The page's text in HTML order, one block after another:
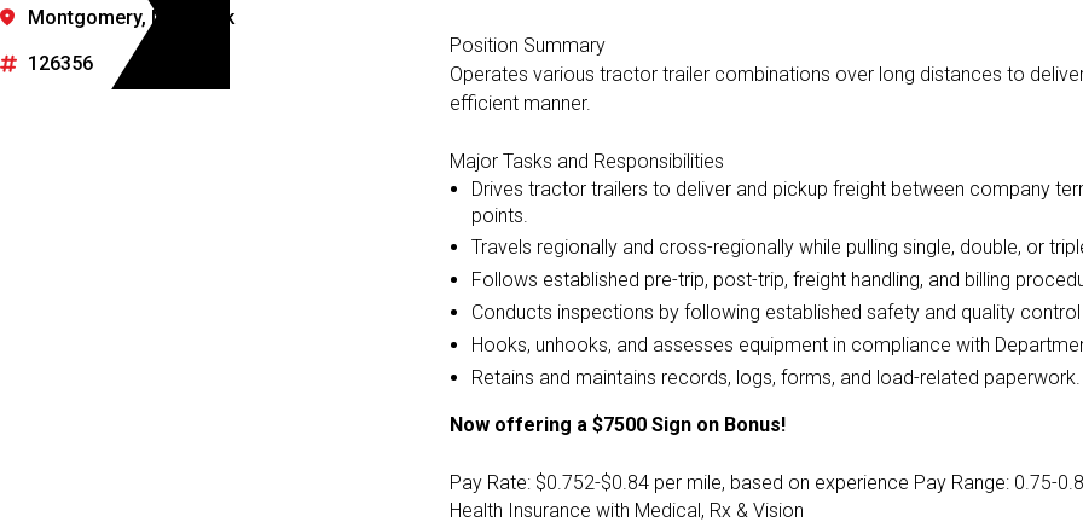
Montgomery, New York
126356
Position Summary
Operates various tractor trailer combinations over long distances to
efficient manner.
Major Tasks and Responsibilities
Drives tractor trailers to deliver and pickup freight between company
points.
Travels regionally and cross-regionally while pulling single, double, or
Follows established pre-trip, post-trip, freight handling, and billing
Conducts inspections by following established safety and quality
Hooks, unhooks, and assesses equipment in compliance with
Retains and maintains records, logs, forms, and load-related paperwork.
Now offering a $7500 Sign on Bonus!
Pay Rate: $0.752-$0.84 per mile, based on experience Pay Range: 0.75-
Health Insurance with Medical, Rx & Vision